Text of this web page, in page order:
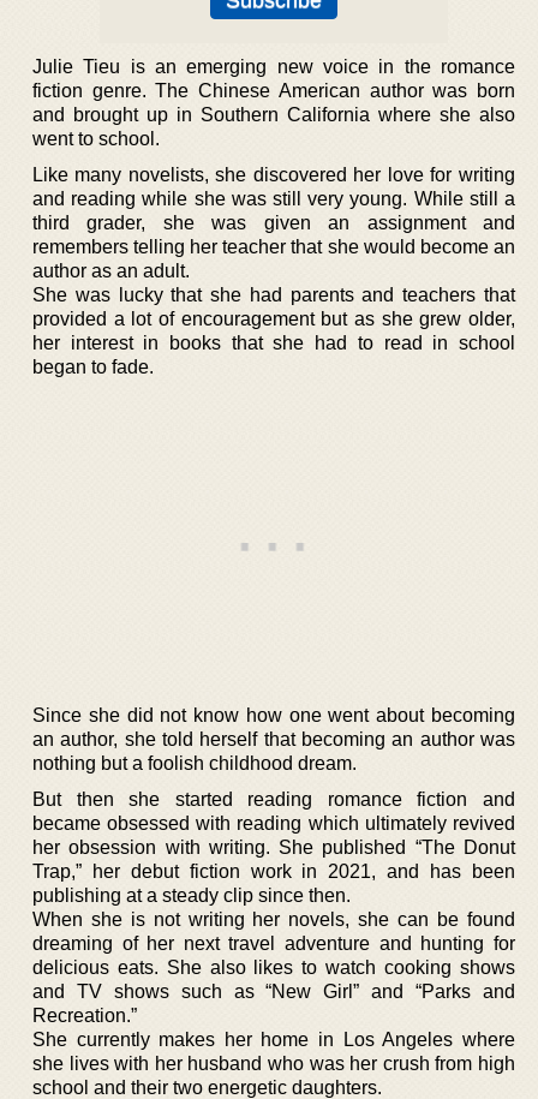
Julie Tieu is an emerging new voice in the romance
fiction genre. The Chinese American author was born
and brought up in Southern California where she also
went to school.
Like many novelists, she discovered her love for writing
and reading while she was still very young. While still a
third grader, she was given an assignment and
remembers telling her teacher that she would become an
author as an adult.
She was lucky that she had parents and teachers that
provided a lot of encouragement but as she grew older,
her interest in books that she had to read in school
began to fade.
Since she did not know how one went about becoming
an author, she told herself that becoming an author was
nothing but a foolish childhood dream.
But then she started reading romance fiction and
became obsessed with reading which ultimately revived
her obsession with writing. She published “The Donut
Trap,” her debut fiction work in 2021, and has been
publishing at a steady clip since then.
When she is not writing her novels, she can be found
dreaming of her next travel adventure and hunting for
delicious eats. She also likes to watch cooking shows
and TV shows such as “New Girl” and “Parks and
Recreation.”
She currently makes her home in Los Angeles where
she lives with her husband who was her crush from high
school and their two energetic daughters.